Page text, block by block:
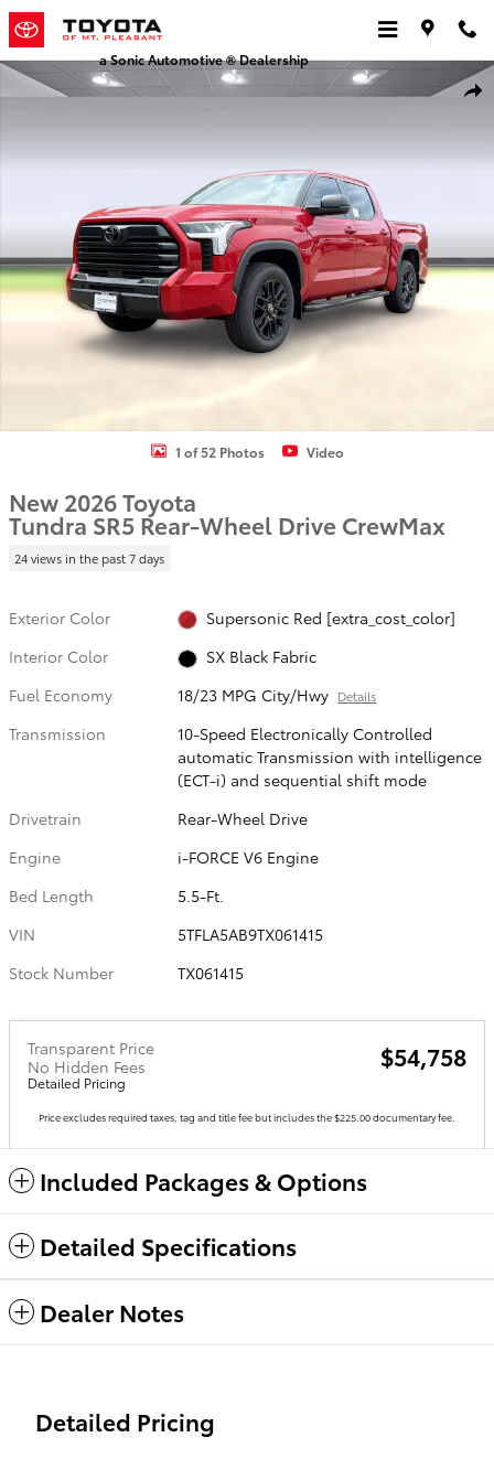
Skip to main content
a Sonic Automotive ® Dealership
New 2026 Toyota Tundra SR5 SR5 CREWMAX 5.5 Photo 1 of 52
1 of 52 Photos Video
New 2026 Toyota
Tundra SR5 Rear-Wheel Drive CrewMax
24 views in the past 7 days
Exterior Color
Supersonic Red [extra_cost_color]
Interior Color
SX Black Fabric
Fuel Economy
18/23 MPG City/Hwy Details
Transmission
10-Speed Electronically Controlled
automatic Transmission with intelligence
(ECT-i) and sequential shift mode
Drivetrain
Rear-Wheel Drive
Engine
i-FORCE V6 Engine
Bed Length
5.5-Ft.
VIN
5TFLA5AB9TX061415
Stock Number
TX061415
Transparent Price
No Hidden Fees
Detailed Pricing
$54,758
Price excludes required taxes, tag and title fee but includes the $225.00 documentary fee.
Included Packages & Options
Detailed Specifications
Dealer Notes
Detailed Pricing